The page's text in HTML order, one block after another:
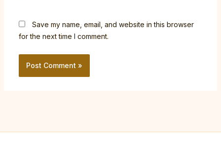
Save my name, email, and website in this browser
for the next time I comment.